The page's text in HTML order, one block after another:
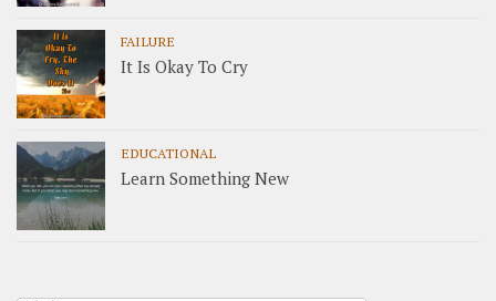
FAILURE
It Is Okay To Cry
EDUCATIONAL
Learn Something New